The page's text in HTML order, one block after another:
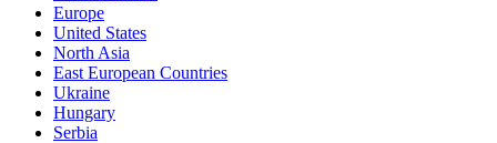
Europe
United States
North Asia
East European Countries
Ukraine
Hungary
Serbia